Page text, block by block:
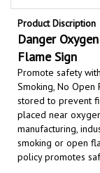
Product Discription
Danger
Flame Sign
Promote safety
Smoking, No Open
stored to prevent
placed near
manufacturing,
smoking or open
policy promotes